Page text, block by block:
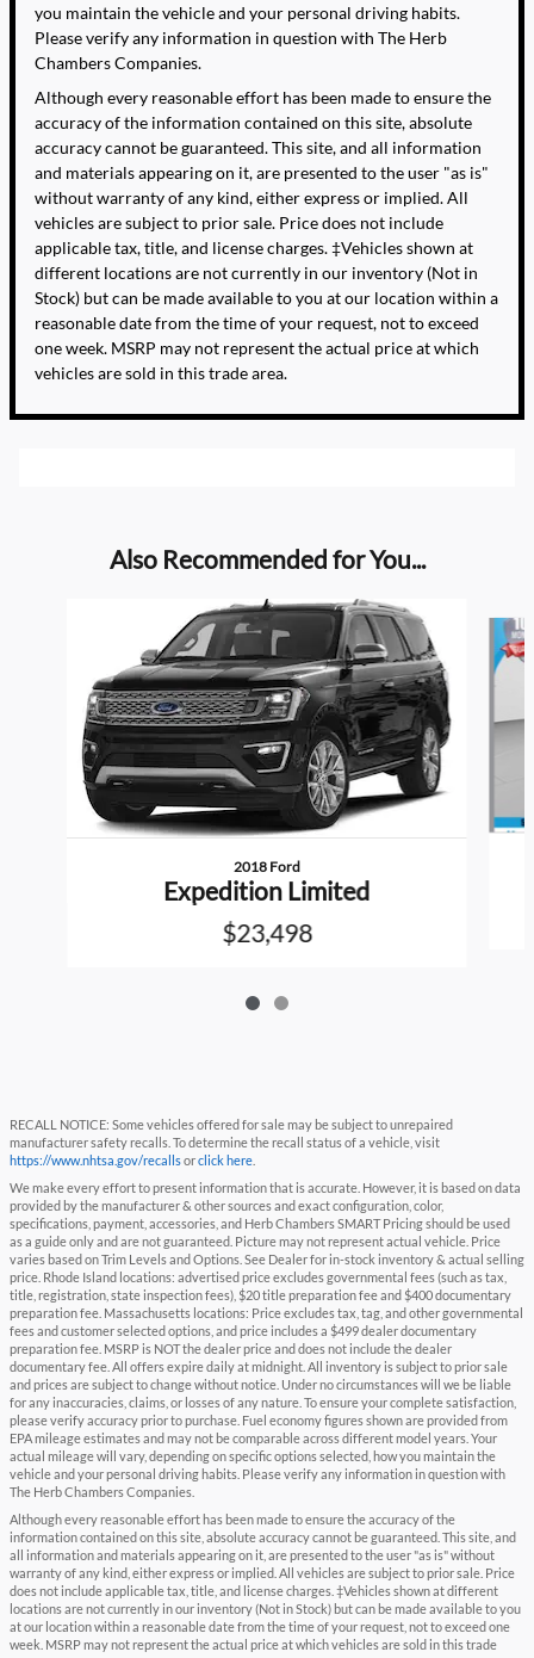
you maintain the vehicle and your personal driving habits.
Please verify any information in question with The Herb
Chambers Companies.
Although every reasonable effort has been made to ensure the
accuracy of the information contained on this site, absolute
accuracy cannot be guaranteed. This site, and all information
and materials appearing on it, are presented to the user "as is"
without warranty of any kind, either express or implied. All
vehicles are subject to prior sale. Price does not include
applicable tax, title, and license charges. ‡Vehicles shown at
different locations are not currently in our inventory (Not in
Stock) but can be made available to you at our location within a
reasonable date from the time of your request, not to exceed
one week. MSRP may not represent the actual price at which
vehicles are sold in this trade area.
Also Recommended for You...
2018 Ford
Expedition Limited
$23,498
RECALL NOTICE: Some vehicles offered for sale may be subject to unrepaired
manufacturer safety recalls. To determine the recall status of a vehicle, visit
https://www.nhtsa.gov/recallsorclick here
We make every effort to present information that is accurate. However, it is based on data
provided by the manufacturer & other sources and exact configuration, color,
specifications, payment, accessories, and Herb Chambers SMART Pricing should be used
as a guide only and are not guaranteed. Picture may not represent actual vehicle. Price
varies based on Trim Levels and Options. See Dealer for in-stock inventory & actual selling
price. Rhode Island locations: advertised price excludes governmental fees (such as tax,
title, registration, state inspection fees), $20 title preparation fee and $400 documentary
preparation fee. Massachusetts locations: Price excludes tax, tag, and other governmental
fees and customer selected options, and price includes a $499 dealer documentary
preparation fee. MSRP is NOT the dealer price and does not include the dealer
documentary fee. All offers expire daily at midnight. All inventory is subject to prior sale
and prices are subject to change without notice. Under no circumstances will we be liable
for any inaccuracies, claims, or losses of any nature. To ensure your complete satisfaction,
please verify accuracy prior to purchase. Fuel economy figures shown are provided from
EPA mileage estimates and may not be comparable across different model years. Your
actual mileage will vary, depending on specific options selected, how you maintain the
vehicle and your personal driving habits. Please verify any information in question with
The Herb Chambers Companies.
Although every reasonable effort has been made to ensure the accuracy of the
information contained on this site, absolute accuracy cannot be guaranteed. This site, and
all information and materials appearing on it, are presented to the user "as is" without
warranty of any kind, either express or implied. All vehicles are subject to prior sale. Price
does not include applicable tax, title, and license charges. ‡Vehicles shown at different
locations are not currently in our inventory (Not in Stock) but can be made available to you
at our location within a reasonable date from the time of your request, not to exceed one
week. MSRP may not represent the actual price at which vehicles are sold in this trade